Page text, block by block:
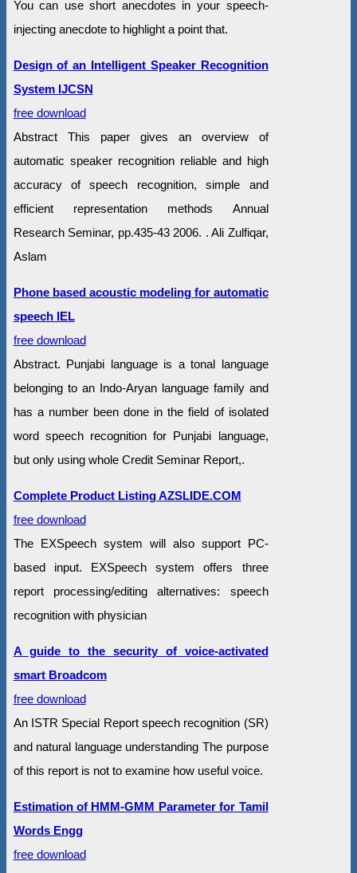
You can use short anecdotes in your speech-
injecting anecdote to highlight a point that.
Design of an Intelligent Speaker Recognition
System IJCSN
free download
Abstract This paper gives an overview of
automatic speaker recognition reliable and high
accuracy of speech recognition, simple and
efficient representation methods Annual
Research Seminar, pp.435-43 2006. . Ali Zulfiqar,
Aslam
Phone based acoustic modeling for automatic
speech IEL
free download
Abstract. Punjabi language is a tonal language
belonging to an Indo-Aryan language family and
has a number been done in the field of isolated
word speech recognition for Punjabi language,
but only using whole Credit Seminar Report,.
Complete Product Listing AZSLIDE.COM
free download
The EXSpeech system will also support PC-
based input. EXSpeech system offers three
report processing/editing alternatives: speech
recognition with physician
A guide to the security of voice-activated
smart Broadcom
free download
An ISTR Special Report speech recognition (SR)
and natural language understanding The purpose
of this report is not to examine how useful voice.
Estimation of HMM-GMM Parameter for Tamil
Words Engg
free download